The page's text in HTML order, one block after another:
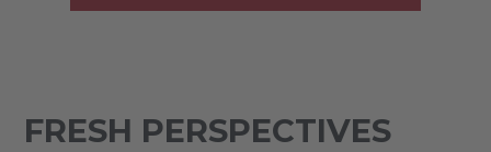
FRESH PERSPECTIVES